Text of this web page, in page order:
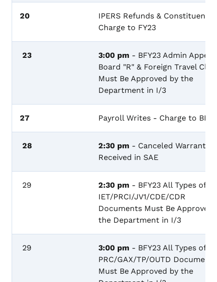
20
IPERS Refunds & Constituency
Charge to FY23
23 3:00 pm - BFY23 Admin Appeal
Board "R" & Foreign Travel
Must Be Approved by the
Department in I/3
27 Payroll Writes - Charge to
28 2:30 pm - Canceled Warrants
Received in SAE
29 2:30 pm - BFY23 All Types of
IET/PRCI/JV1/CDE/CDR
Documents Must Be Approved
the Department in I/3
29 3:00 pm - BFY23 All Types of
PRC/GAX/TP/OUTD Documents
Must Be Approved by the